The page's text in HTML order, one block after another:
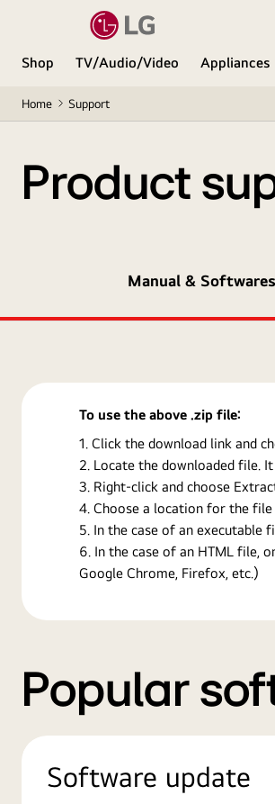
Shop TV/Audio/Video Appliances
Home Support
Product
Manual & Softwares
To use the above .zip file:
Click the download link and
Locate the downloaded file.
Right-click and choose
Choose a location for the
In the case of an executable
In the case of an HTML file,
Google Chrome, Firefox, etc.)
Popular
Software update